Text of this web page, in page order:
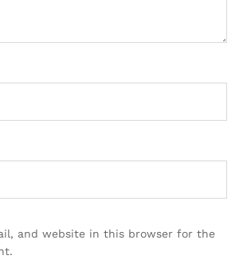
and website in this browser for the